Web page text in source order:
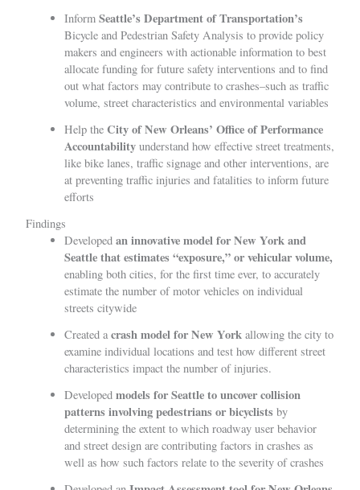
Inform Seattle’s Department of Transportation’s
Bicycle and Pedestrian Safety Analysis to provide policy
makers and engineers with actionable information to best
allocate funding for future safety interventions and to find
out what factors may contribute to crashes–such as traffic
volume, street characteristics and environmental variables
Help the City of New Orleans’ Office of Performance
Accountability understand how effective street treatments,
like bike lanes, traffic signage and other interventions, are
at preventing traffic injuries and fatalities to inform future
efforts
Findings
Developed an innovative model for New York and
Seattle that estimates “exposure,” or vehicular volume,
enabling both cities, for the first time ever, to accurately
estimate the number of motor vehicles on individual
streets citywide
Created a crash model for New York allowing the city to
examine individual locations and test how different street
characteristics impact the number of injuries.
Developed models for Seattle to uncover collision
patterns involving pedestrians or bicyclists by
determining the extent to which roadway user behavior
and street design are contributing factors in crashes as
well as how such factors relate to the severity of crashes